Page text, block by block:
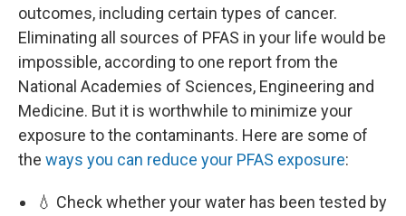
outcomes, including certain types of cancer.
Eliminating all sources of PFAS in your life would be
impossible, according to one report from the
National Academies of Sciences, Engineering and
Medicine. But it is worthwhile to minimize your
exposure to the contaminants. Here are some of
the ways you can reduce your PFAS exposure:
💧 Check whether your water has been tested by